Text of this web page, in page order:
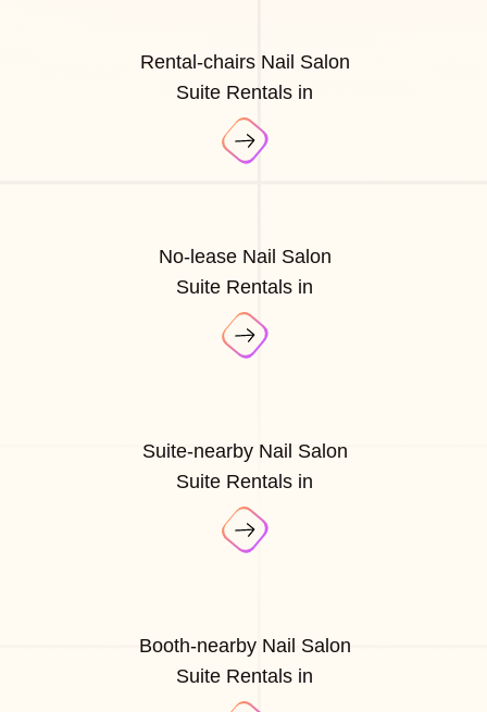
Rental-chairs Nail Salon
Suite Rentals in
No-lease Nail Salon
Suite Rentals in
Suite-nearby Nail Salon
Suite Rentals in
Booth-nearby Nail Salon
Suite Rentals in